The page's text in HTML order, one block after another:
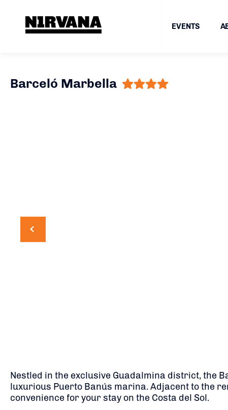
EVENTS
Barceló Marbella
Nestled in the exclusive Guadalmina district, the
luxurious Puerto Banús marina. Adjacent to the
convenience for your stay on the Costa del Sol.